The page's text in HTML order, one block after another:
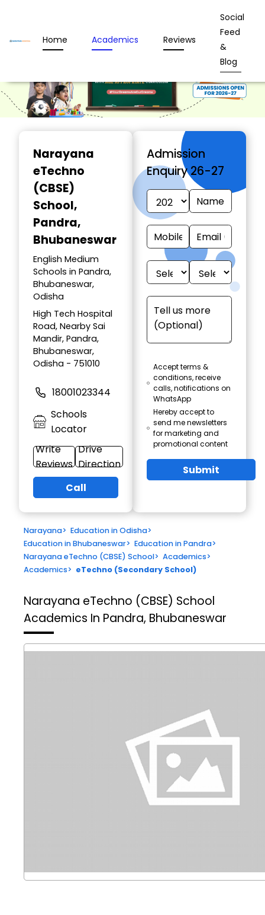
Home Academics Reviews
Social
Feed
&
Blog
Narayana
eTechno
(CBSE)
School,
Pandra,
Bhubaneswar
English Medium
Schools in Pandra,
Bhubaneswar,
Odisha
High Tech Hospital
Road, Nearby Sai
Mandir, Pandra,
Bhubaneswar,
Odisha - 751010
18001023344
Schools
Locator
Write
Reviews
Drive
Direction
Call
Admission
Enquiry 26-27
Accept terms &
conditions, receive
calls, notifications on
WhatsApp
Hereby accept to
send me newsletters
for marketing and
promotional content
Submit
Narayana> Education in Odisha>
Education in Bhubaneswar> Education in Pandra>
Narayana eTechno (CBSE) School> Academics>
Academics> eTechno (Secondary School)
Narayana eTechno (CBSE) School
Academics In Pandra, Bhubaneswar